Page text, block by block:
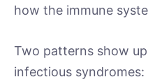
how the immune
Two patterns show
infectious syndromes: